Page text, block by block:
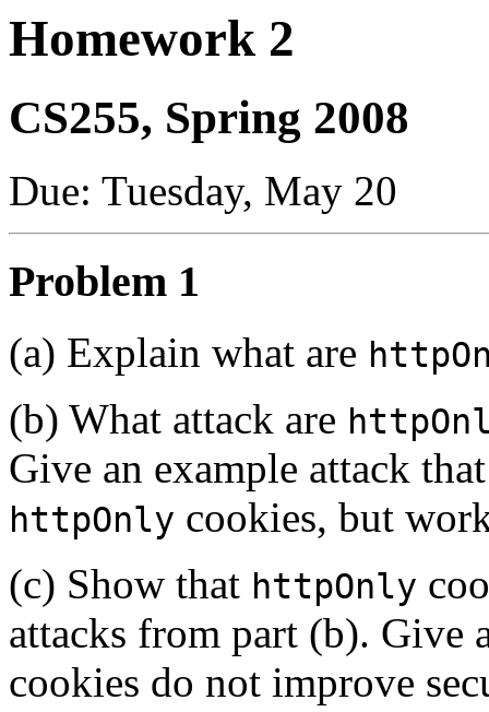
Homework 2
CS255, Spring 2008
Due: Tuesday, May 20
Problem 1
(a) Explain what are
(b) What attack are
Give an example attack
httpOnly cookies, but
(c) Show that httpOnly
attacks from part (b). Give
cookies do not improve